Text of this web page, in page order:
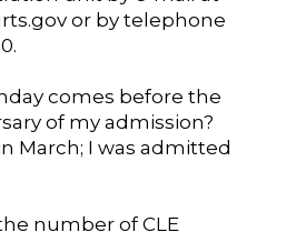
or by telephone
comes before the
of my admission?
March; I was admitted
number of CLE